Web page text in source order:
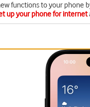
functions to your phone
up your phone for internet